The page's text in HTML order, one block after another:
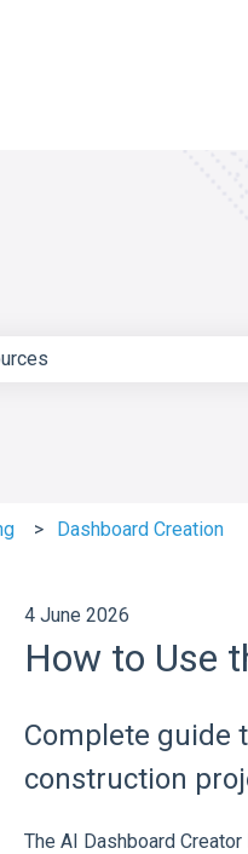
Dashboard Creation
4 June 2026
How to Use
Complete guide
construction
The AI Dashboard